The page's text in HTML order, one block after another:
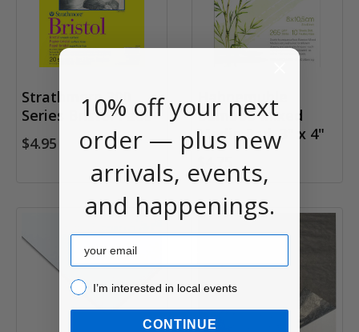
Strathmore 300
Series Bristol Pads
$4.95
Hahnemuhle
Bamboo Mixed
Media Pad, 3" x 4"
10% off your next
order — plus new
arrivals, events,
and happenings.
Email
I’m interested in local events!
I’m interested in local events
CONTINUE